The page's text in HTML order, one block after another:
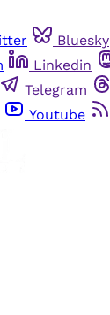
Bluesky
Linkedin
Telegram
Youtube